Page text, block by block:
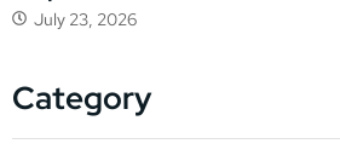
July 23, 2026
Category